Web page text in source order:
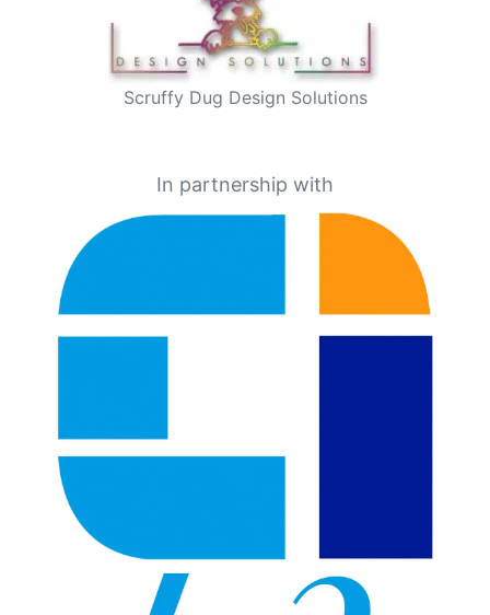
Scruffy Dug Design Solutions
In partnership with